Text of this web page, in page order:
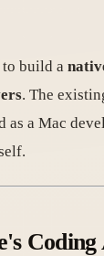
to build a
. The
as a Mac